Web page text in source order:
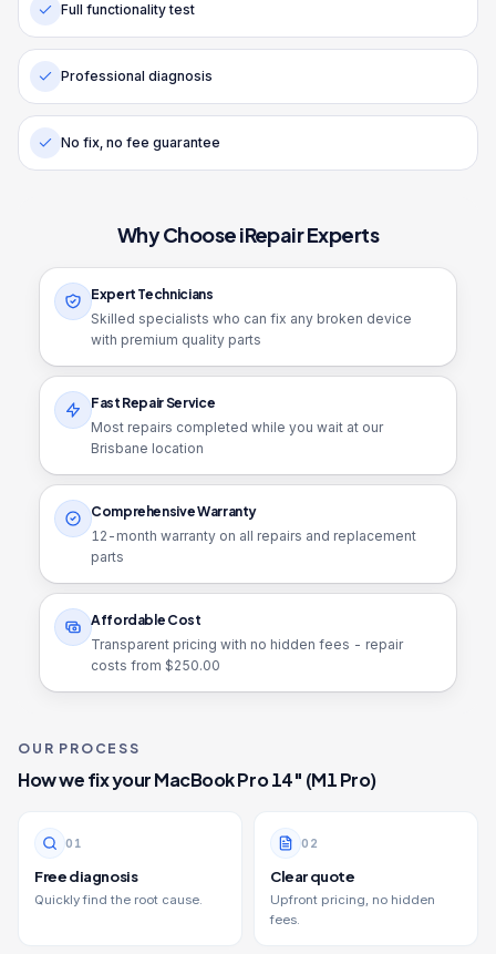
Full functionality test
Professional diagnosis
No fix, no fee guarantee
Why Choose iRepair Experts
Expert Technicians
Skilled specialists who can fix any broken device
with premium quality parts
Fast Repair Service
Most repairs completed while you wait at our
Brisbane location
Comprehensive Warranty
12 -month warranty on all repairs and replacement
parts
Affordable Cost
Transparent pricing with no hidden fees - repair
costs from $250.00
OUR PROCESS
How we fix yourMacBook Pro 14" (M1 Pro)
0 1
Free diagnosis
Quickly find the root cause.
0 2
Clear quote
Upfront pricing, no hidden
fees.